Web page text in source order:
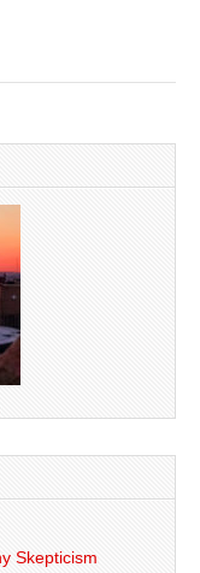
Skepticism